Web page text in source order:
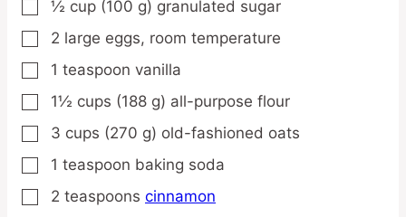
▢
½ cup (100 g) granulated sugar
▢
2 large eggs, room temperature
▢
1 teaspoon vanilla
▢
1½ cups (188 g) all-purpose flour
▢
3 cups (270 g) old-fashioned oats
▢
1 teaspoon baking soda
▢
2 teaspoons cinnamon